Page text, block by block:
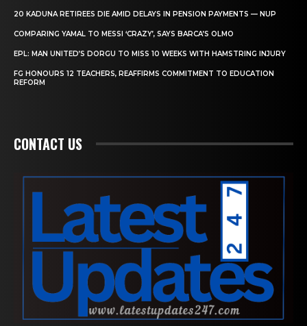
20 KADUNA RETIREES DIE AMID DELAYS IN PENSION PAYMENTS — NUP
COMPARING YAMAL TO MESSI ‘CRAZY’, SAYS BARCA’S OLMO
EPL: MAN UNITED’S DORGU TO MISS 10 WEEKS WITH HAMSTRING INJURY
FG HONOURS 12 TEACHERS, REAFFIRMS COMMITMENT TO EDUCATION
REFORM
CONTACT US